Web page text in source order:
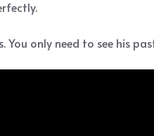
only need to see his